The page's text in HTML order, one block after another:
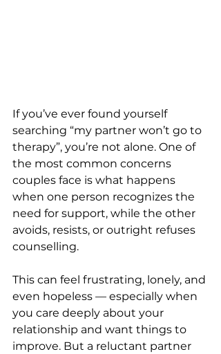
If you’ve ever found yourself
searching “my partner won’t go to
therapy”, you’re not alone. One of
the most common concerns
couples face is what happens
when one person recognizes the
need for support, while the other
avoids, resists, or outright refuses
counselling.
This can feel frustrating, lonely, and
even hopeless — especially when
you care deeply about your
relationship and want things to
improve. But a reluctant partner